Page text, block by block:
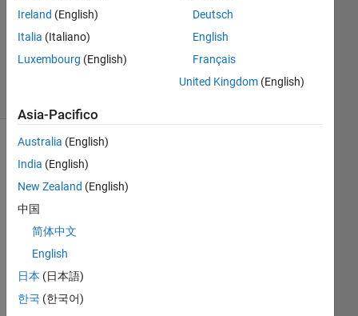
4 Set 2018
24
all,
I
Ireland (English)
Italia (Italiano)
Luxembourg (English)
Deutsch
English
Français
United Kingdom(English)
Asia-Pacifico
Australia (English)
India (English)
New Zealand (English)
中国
简体中文
English
日本 (日本語)
한국 (한국어)